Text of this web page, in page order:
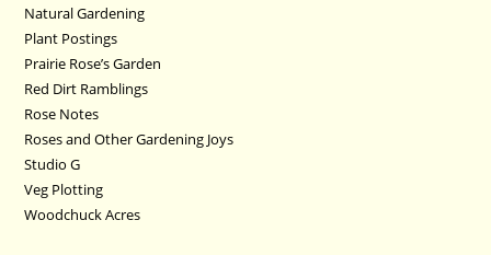
Natural Gardening
Plant Postings
Prairie Rose’s Garden
Red Dirt Ramblings
Rose Notes
Roses and Other Gardening Joys
Studio G
Veg Plotting
Woodchuck Acres